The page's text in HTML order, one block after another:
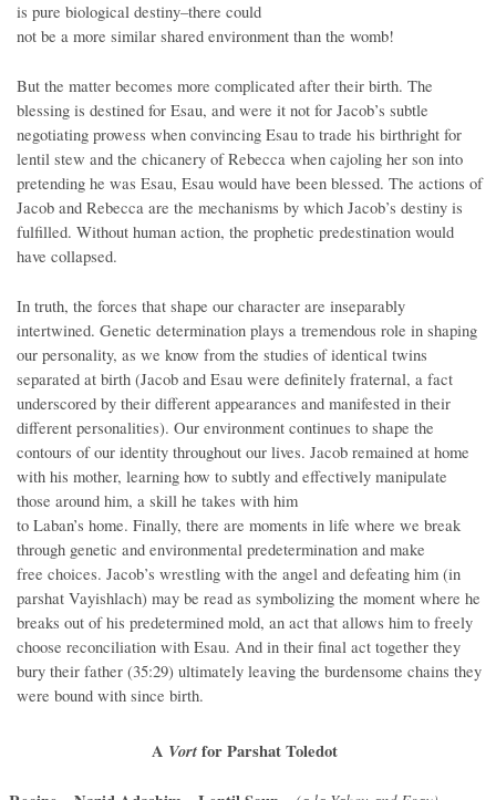
is pure biological destiny–there could
not be a more similar shared environment than the womb!
But the matter becomes more complicated after their birth. The
blessing is destined for Esau, and were it not for Jacob’s subtle
negotiating prowess when convincing Esau to trade his birthright for
lentil stew and the chicanery of Rebecca when cajoling her son into
pretending he was Esau, Esau would have been blessed. The actions of
Jacob and Rebecca are the mechanisms by which Jacob’s destiny is
fulfilled. Without human action, the prophetic predestination would
have collapsed.
In truth, the forces that shape our character are inseparably
intertwined. Genetic determination plays a tremendous role in shaping
our personality, as we know from the studies of identical twins
separated at birth (Jacob and Esau were definitely fraternal, a fact
underscored by their different appearances and manifested in their
different personalities). Our environment continues to shape the
contours of our identity throughout our lives. Jacob remained at home
with his mother, learning how to subtly and effectively manipulate
those around him, a skill he takes with him
to Laban’s home. Finally, there are moments in life where we break
through genetic and environmental predetermination and make
free choices. Jacob’s wrestling with the angel and defeating him (in
parshat Vayishlach) may be read as symbolizing the moment where he
breaks out of his predetermined mold, an act that allows him to freely
choose reconciliation with Esau. And in their final act together they
bury their father (35:29) ultimately leaving the burdensome chains they
were bound with since birth.
A Vortfor Parshat Toledot